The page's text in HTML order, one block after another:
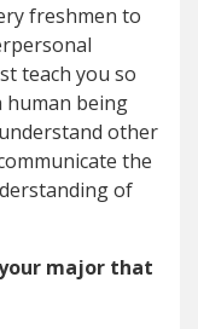
freshmen to
teach you so
human being
other
the
of
your major that